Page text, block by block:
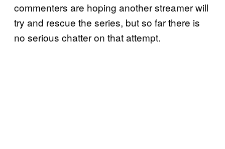
commenters are hoping another streamer will
try and rescue the series, but so far there is
no serious chatter on that attempt.